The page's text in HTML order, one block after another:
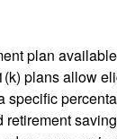
plan
plans allow
specific
retirement